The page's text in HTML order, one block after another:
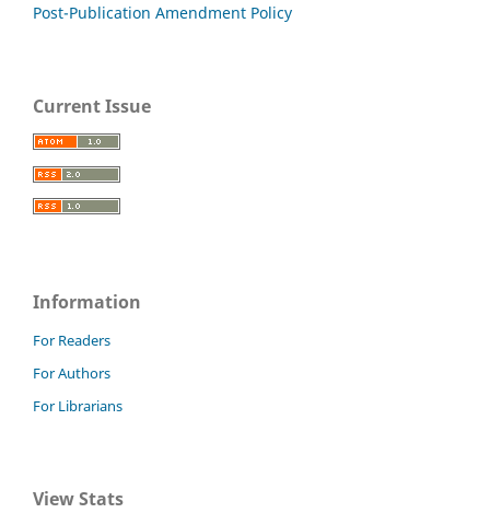
Post-Publication Amendment Policy
Current Issue
Information
For Readers
For Authors
For Librarians
View Stats